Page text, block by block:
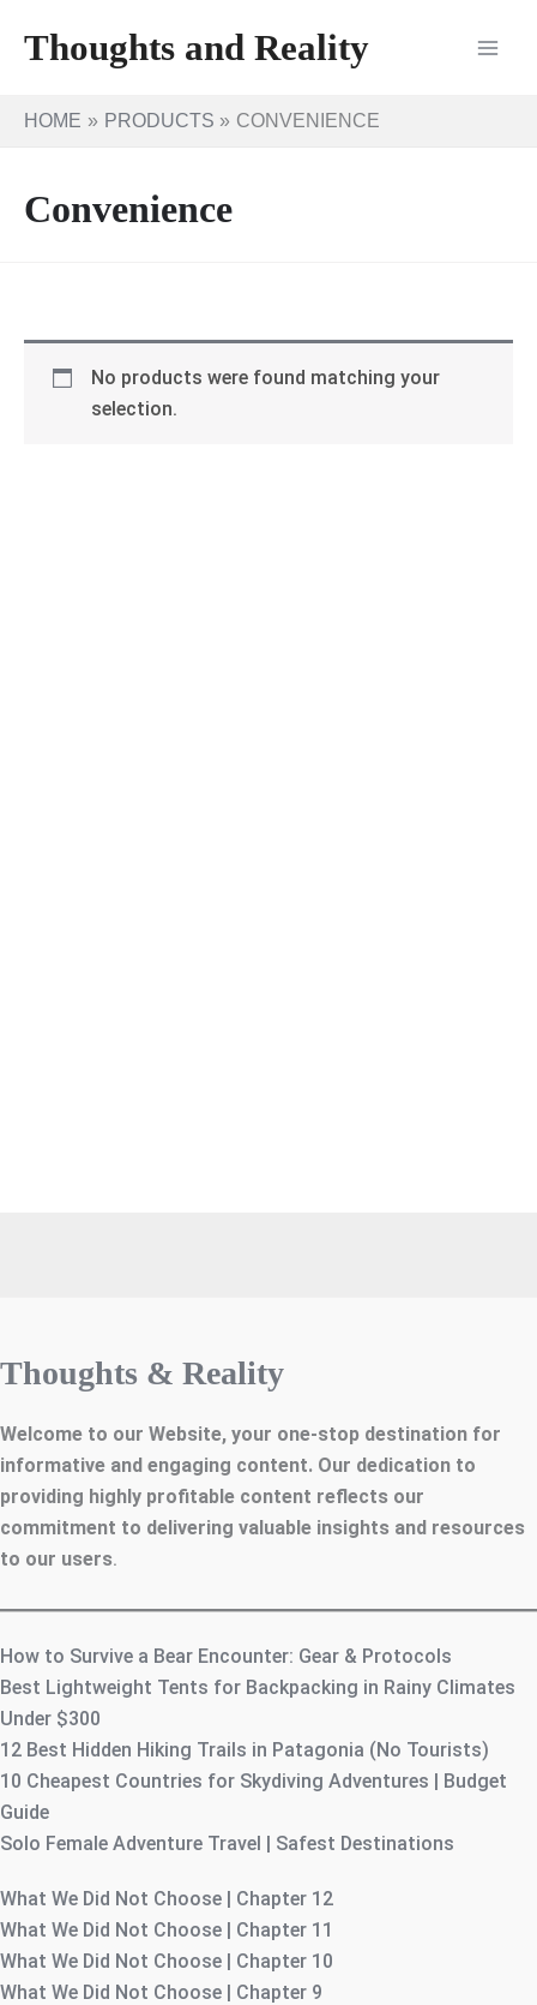
Thoughts and Reality
HOME PRODUCTS CONVENIENCE
Convenience
No products were found matching your
selection.
Thoughts & Reality
Welcome to our Website, your one-stop destination for
informative and engaging content. Our dedication to
providing highly profitable content reflects our
commitment to delivering valuable insights and resources
to our users.
How to Survive a Bear Encounter: Gear & Protocols
Best Lightweight Tents for Backpacking in Rainy Climates
Under $300
12 Best Hidden Hiking Trails in Patagonia (No Tourists)
10 Cheapest Countries for Skydiving Adventures | Budget
Guide
Solo Female Adventure Travel | Safest Destinations
What We Did Not Choose | Chapter 12
What We Did Not Choose | Chapter 11
What We Did Not Choose | Chapter 10
What We Did Not Choose | Chapter 9